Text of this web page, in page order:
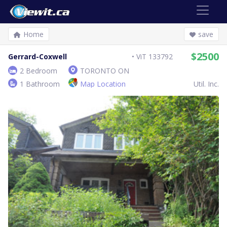
Home save
Gerrard-Coxwell ViT 133792 $2500
2 Bedroom
TORONTO ON
1 Bathroom
Map Location Util. Inc.